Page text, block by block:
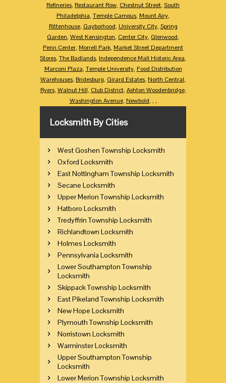
Refineries, Restaurant Row, Chestnut Street, South
Philadelphia, Temple Campus, Mount Airy,
Rittenhouse, Gayborhood, University City, Spring
Garden, West Kensington, Center City, Glenwood,
Penn Center, Morrell Park, Market Street Department
Stores, The Badlands, Independence Mall Historic Area,
Marconi Plaza, Temple University, Food Distribution
Warehouses, Bridesburg, Girard Estates, North Central,
Ryers, Walnut Hill, Club District, Ashton Woodenbridge,
Washington Avenue, Newbold, , ,
Locksmith By Cities
West Goshen Township Locksmith
Oxford Locksmith
East Nottingham Township Locksmith
Secane Locksmith
Upper Merion Township Locksmith
Hatboro Locksmith
Tredyffrin Township Locksmith
Richlandtown Locksmith
Holmes Locksmith
Pennsylvania Locksmith
Lower Southampton Township
Locksmith
Skippack Township Locksmith
East Pikeland Township Locksmith
New Hope Locksmith
Plymouth Township Locksmith
Norristown Locksmith
Warminster Locksmith
Upper Southampton Township
Locksmith
Lower Merion Township Locksmith